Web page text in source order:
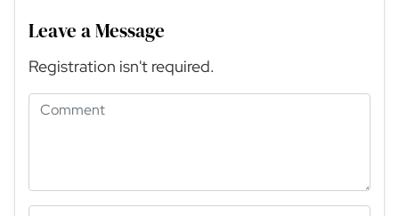
Leave a Message
Registration isn't required.